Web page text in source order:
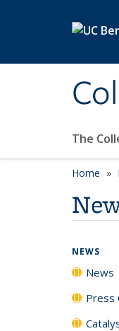
The
Home
NEWS
News
Press